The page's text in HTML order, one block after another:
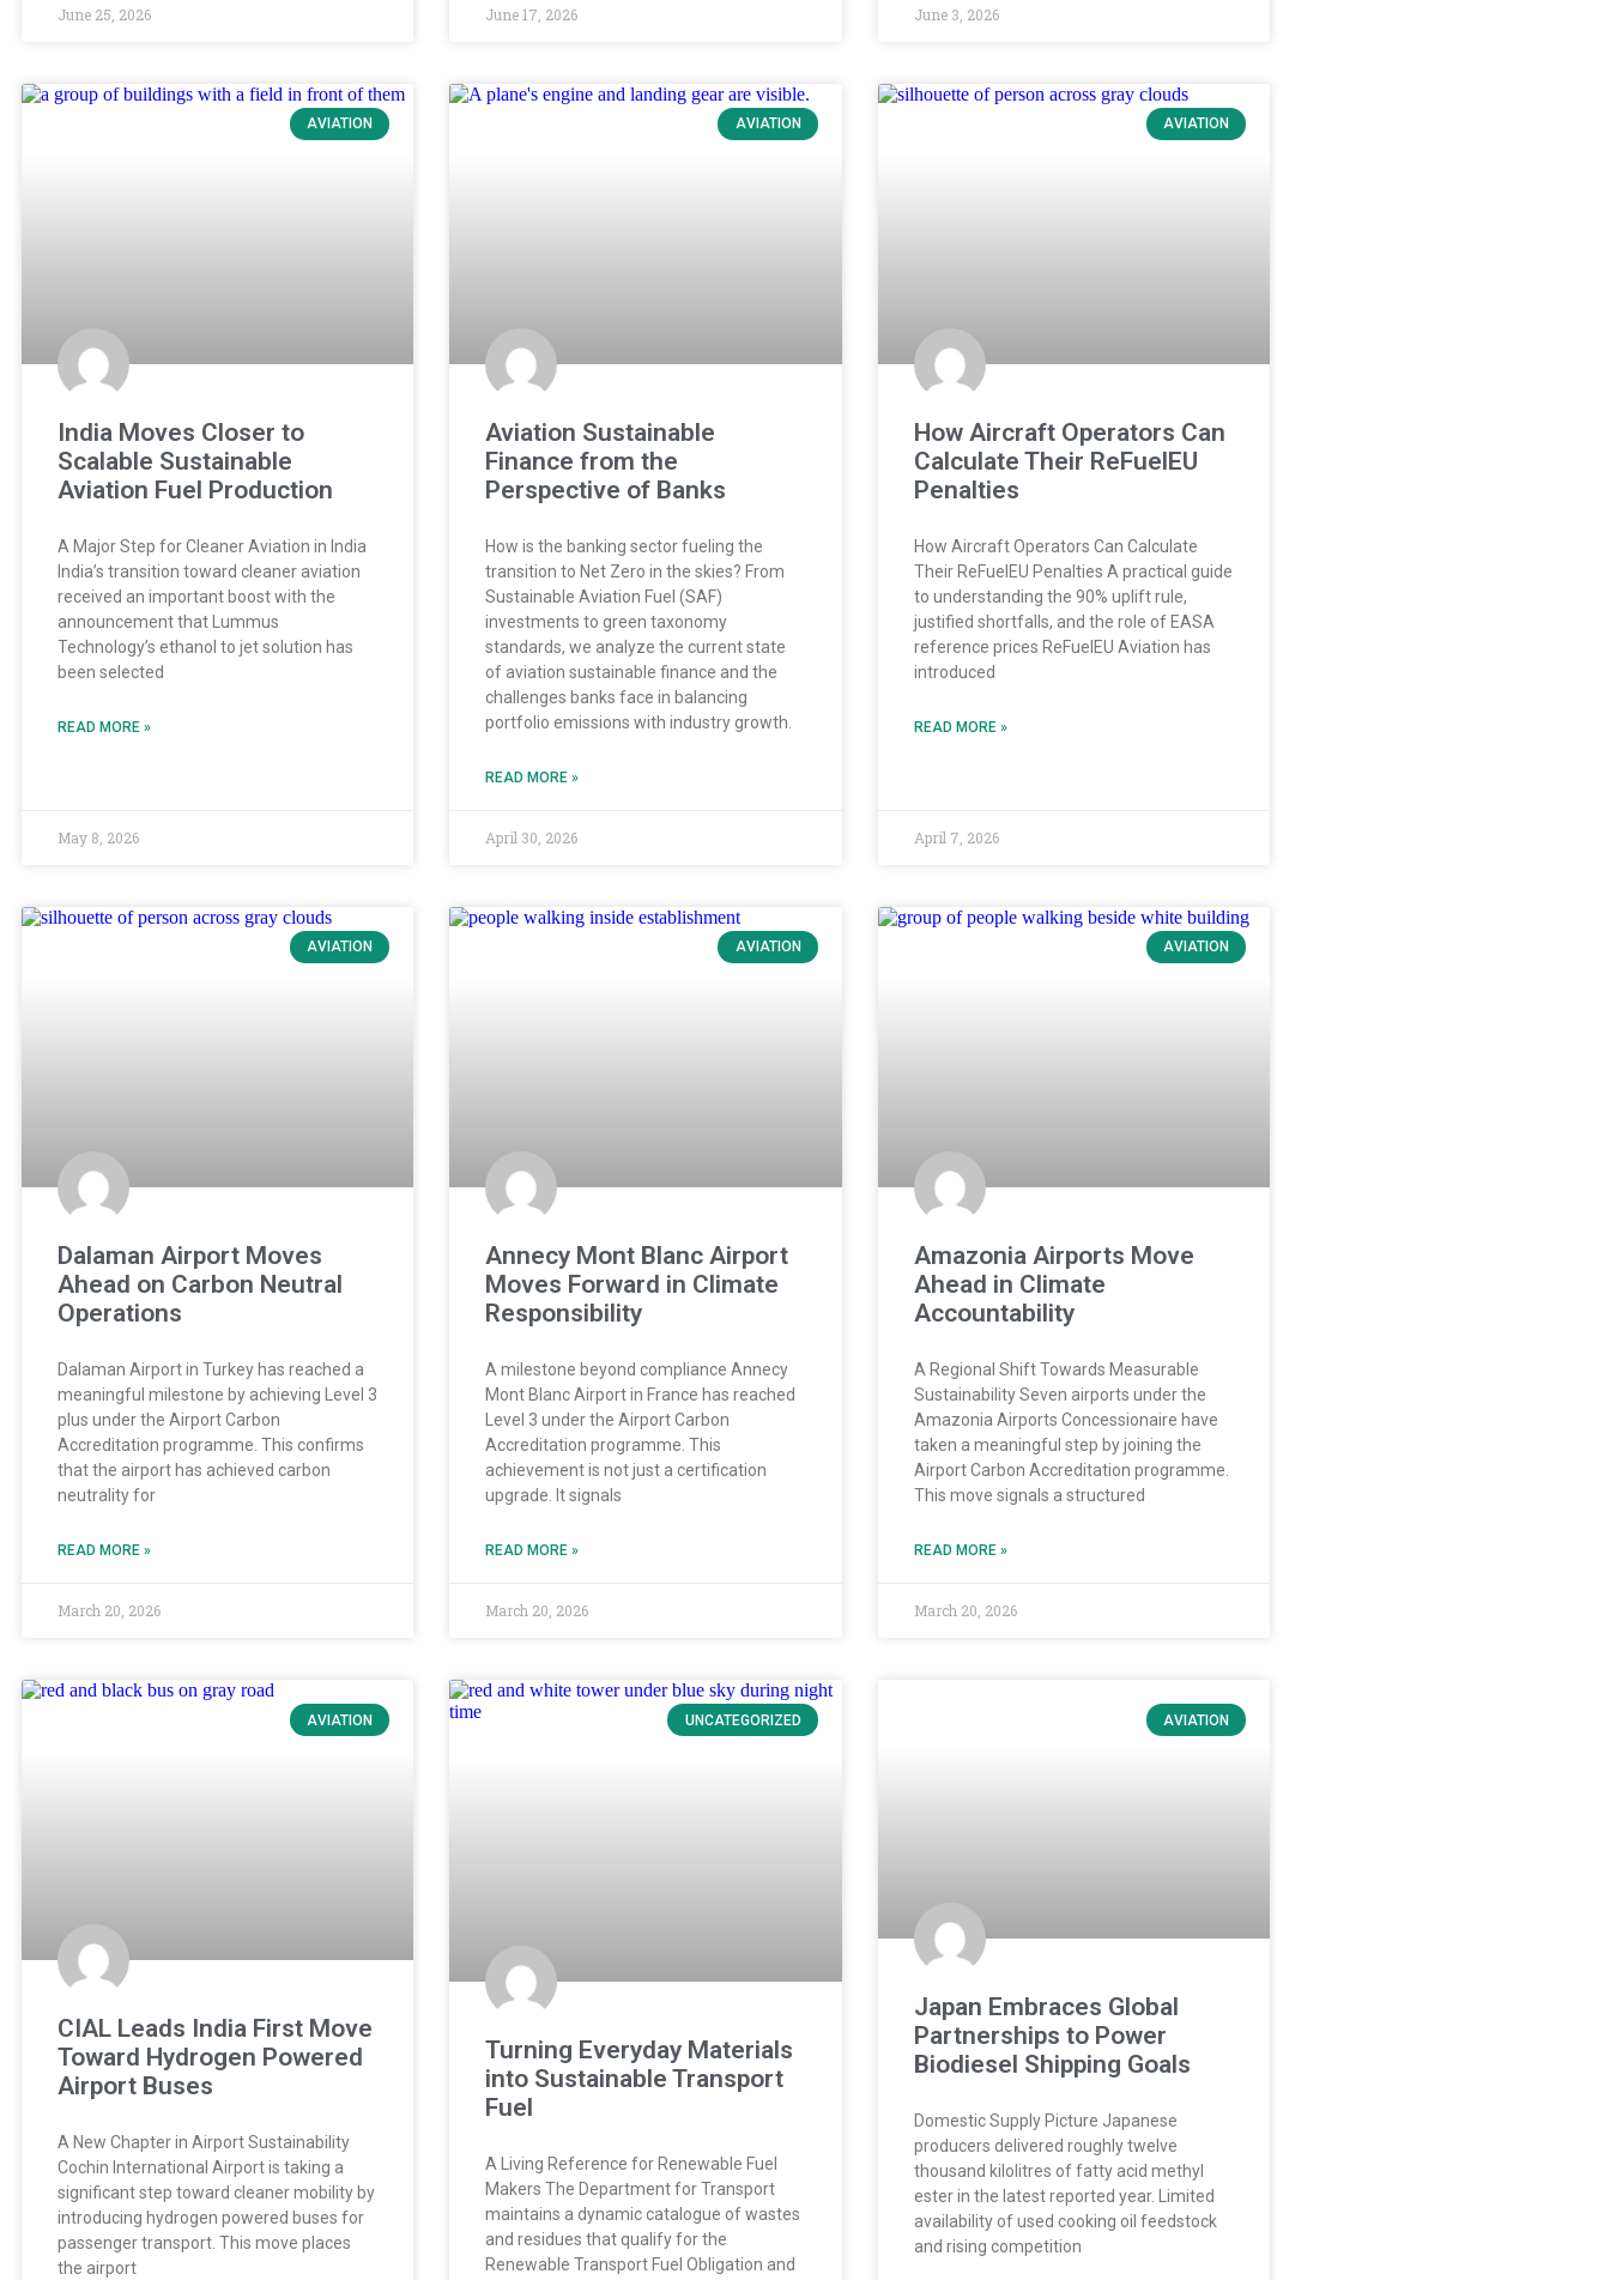
June 25, 2026 June 17, 2026 June 3, 2026
AVIATION
India Moves Closer to
Scalable Sustainable
Aviation Fuel Production
A Major Step for Cleaner Aviation in India
India’s transition toward cleaner aviation
received an important boost with the
announcement that Lummus
Technology’s ethanol to jet solution has
been selected
READ MORE »
May 8, 2026
AVIATION
Aviation Sustainable
Finance from the
Perspective of Banks
How is the banking sector fueling the
transition to Net Zero in the skies? From
Sustainable Aviation Fuel (SAF)
investments to green taxonomy
standards, we analyze the current state
of aviation sustainable finance and the
challenges banks face in balancing
portfolio emissions with industry growth.
READ MORE »
April 30, 2026
AVIATION
How Aircraft Operators Can
Calculate Their ReFuelEU
Penalties
How Aircraft Operators Can Calculate
Their ReFuelEU Penalties A practical guide
to understanding the 90% uplift rule,
justified shortfalls, and the role of EASA
reference prices ReFuelEU Aviation has
introduced
READ MORE »
April 7, 2026
AVIATION
Dalaman Airport Moves
Ahead on Carbon Neutral
Operations
Dalaman Airport in Turkey has reached a
meaningful milestone by achieving Level 3
plus under the Airport Carbon
Accreditation programme. This confirms
that the airport has achieved carbon
neutrality for
READ MORE »
March 20, 2026
AVIATION
Annecy Mont Blanc Airport
Moves Forward in Climate
Responsibility
A milestone beyond compliance Annecy
Mont Blanc Airport in France has reached
Level 3 under the Airport Carbon
Accreditation programme. This
achievement is not just a certification
upgrade. It signals
READ MORE »
March 20, 2026
AVIATION
Amazonia Airports Move
Ahead in Climate
Accountability
A Regional Shift Towards Measurable
Sustainability Seven airports under the
Amazonia Airports Concessionaire have
taken a meaningful step by joining the
Airport Carbon Accreditation programme.
This move signals a structured
READ MORE »
March 20, 2026
AVIATION
CIAL Leads India First Move
Toward Hydrogen Powered
Airport Buses
A New Chapter in Airport Sustainability
Cochin International Airport is taking a
significant step toward cleaner mobility by
introducing hydrogen powered buses for
passenger transport. This move places
the airport
UNCATEGORIZED
Turning Everyday Materials
into Sustainable Transport
Fuel
A Living Reference for Renewable Fuel
Makers The Department for Transport
maintains a dynamic catalogue of wastes
and residues that qualify for the
Renewable Transport Fuel Obligation and
AVIATION
Japan Embraces Global
Partnerships to Power
Biodiesel Shipping Goals
Domestic Supply Picture Japanese
producers delivered roughly twelve
thousand kilolitres of fatty acid methyl
ester in the latest reported year. Limited
availability of used cooking oil feedstock
and rising competition